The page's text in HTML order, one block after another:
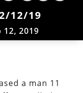
12/19
12, 2019
a man 11